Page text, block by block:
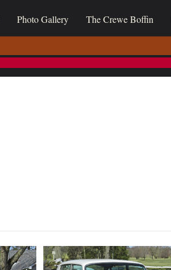
Photo Gallery The Crewe Boffin